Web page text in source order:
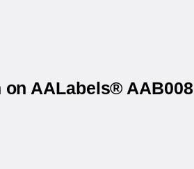
AALabels® AAB008